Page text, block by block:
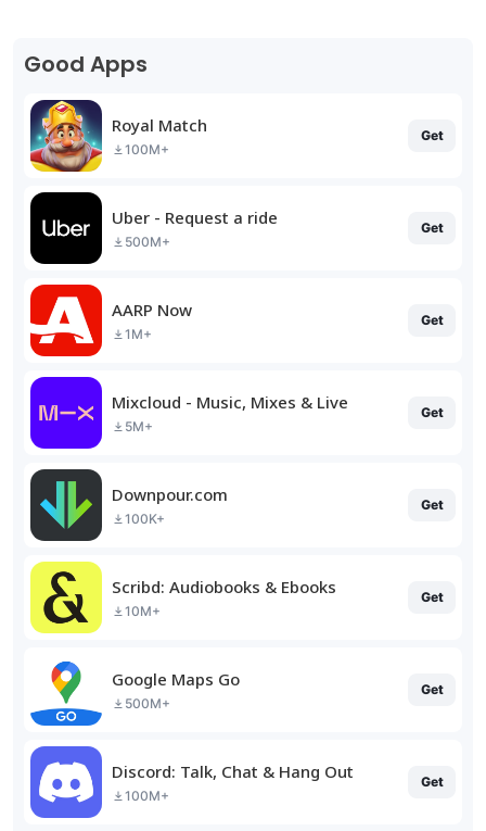
Good Apps
Royal Match
100M+
Get
Uber - Request a ride
500M+
Get
AARP Now
1M+
Get
Mixcloud - Music, Mixes & Live
5M+
Get
Downpour.com
100K+
Get
Scribd: Audiobooks & Ebooks
10M+
Get
Google Maps Go
500M+
Get
Discord: Talk, Chat & Hang Out
100M+
Get